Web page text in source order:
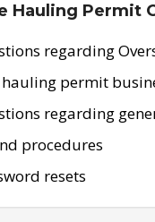
Hauling Permit
regarding
hauling permit
regarding
procedures
resets